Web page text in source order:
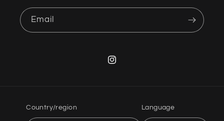
Email
Instagram
Country/region Language